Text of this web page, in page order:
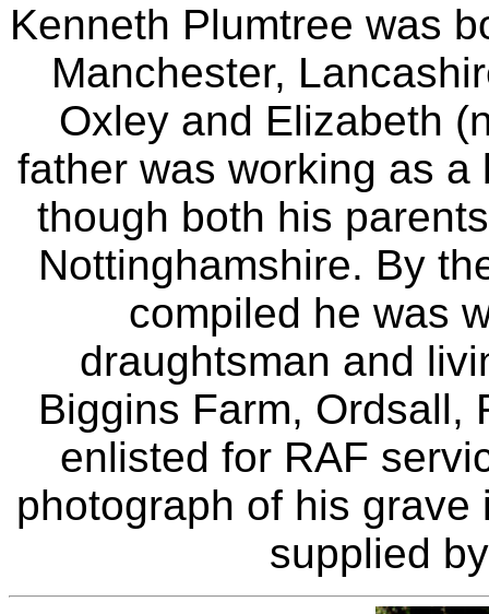
Kenneth Plumtree was
Manchester,
Oxley and Elizabeth
father was working as
though both his
Nottinghamshire. By
compiled he was
draughtsman and
Biggins Farm, Ordsall,
enlisted for RAF
photograph of his
supplied